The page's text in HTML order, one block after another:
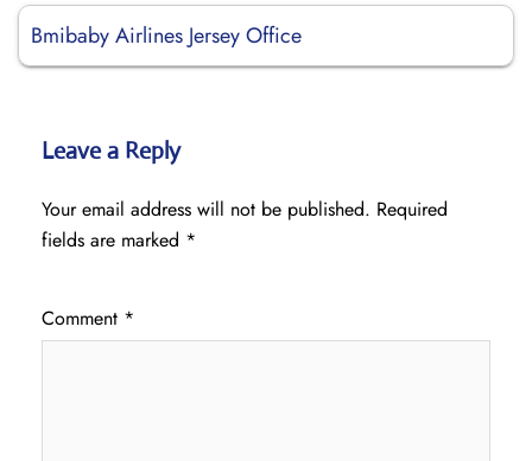
Bmibaby Airlines Jersey Office
Leave a Reply
Your email address will not be published. Required
fields are marked *
Comment *